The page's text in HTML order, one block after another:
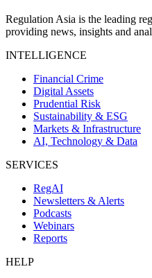
Regulation Asia is the leading
providing news, insights and
INTELLIGENCE
Financial Crime
Digital Assets
Prudential Risk
Sustainability & ESG
Markets & Infrastructure
AI, Technology & Data
SERVICES
RegAI
Newsletters & Alerts
Podcasts
Webinars
Reports
HELP